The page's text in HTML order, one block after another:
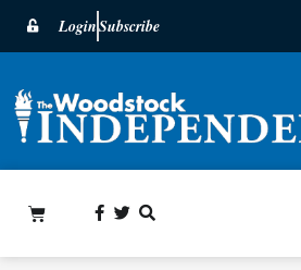
LoginSubscribe